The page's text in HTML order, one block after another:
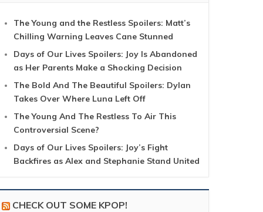
The Young and the Restless Spoilers: Matt’s
Chilling Warning Leaves Cane Stunned
Days of Our Lives Spoilers: Joy Is Abandoned
as Her Parents Make a Shocking Decision
The Bold And The Beautiful Spoilers: Dylan
Takes Over Where Luna Left Off
The Young And The Restless To Air This
Controversial Scene?
Days of Our Lives Spoilers: Joy’s Fight
Backfires as Alex and Stephanie Stand United
CHECK OUT SOME KPOP!